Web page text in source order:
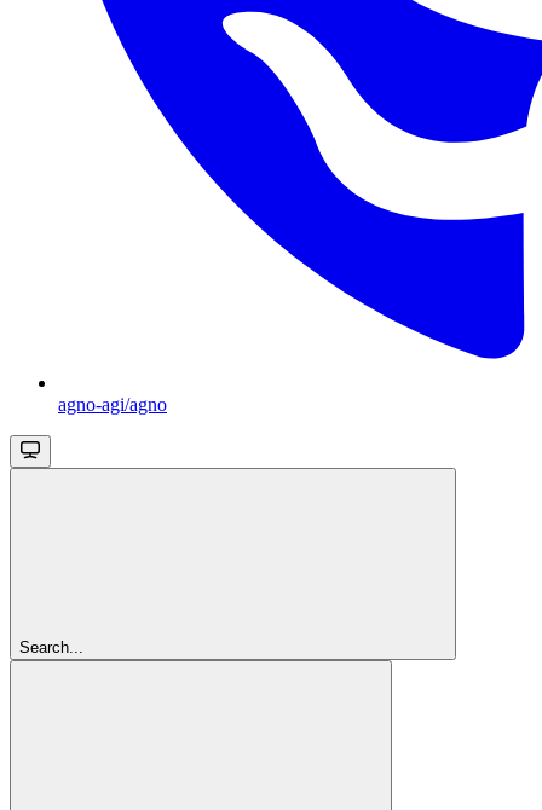
agno-agi/agno
Search...